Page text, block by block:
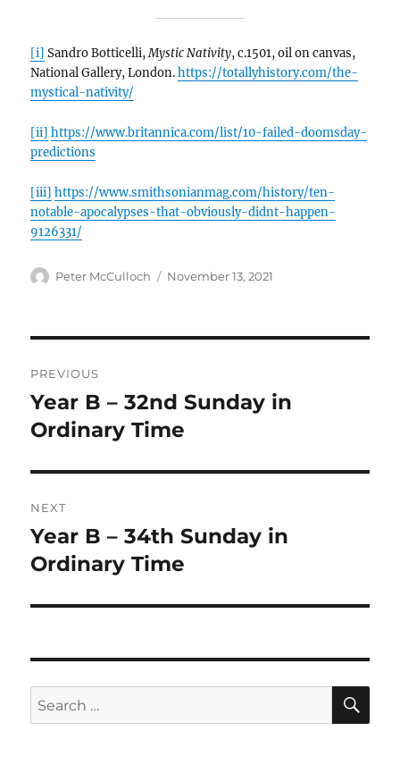
[i] Sandro Botticelli,Mystic Nativity, c.1501, oil on canvas,
National Gallery, London.https://totallyhistory.com/the-
mystical-nativity/
[ii] https://www.britannica.com/list/10-failed-doomsday-
predictions
[iii] https://www.smithsonianmag.com/history/ten-
notable-apocalypses-that-obviously-didnt-happen-
9126331/
Author
Peter McCulloch
Posted
November 13, 2021
navigation
PREVIOUS
Previous
post:
Year B – 32nd Sunday in
Ordinary Time
NEXT
Next
post:
Year B – 34th Sunday in
Ordinary Time
Search
for: